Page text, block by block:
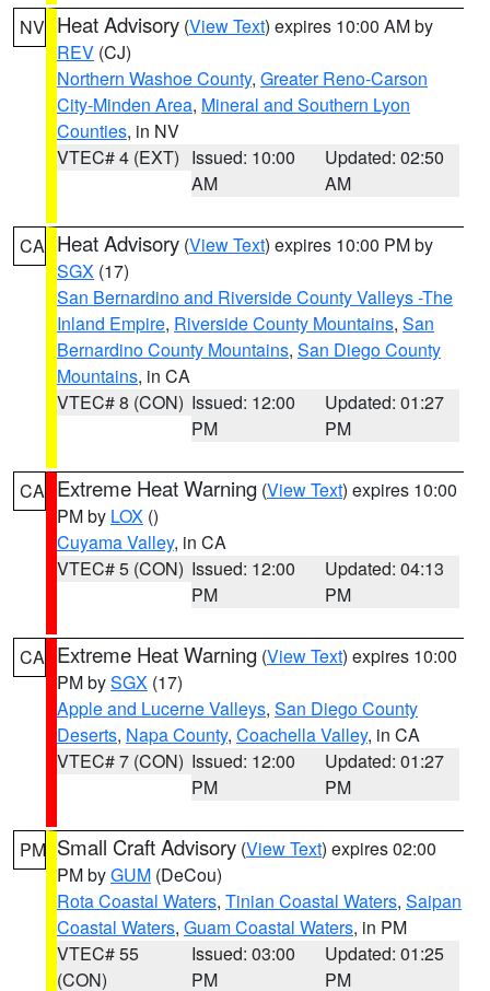
NV Heat Advisory (View Text) expires 10:00 AM by
REV (CJ)
Northern Washoe County, Greater Reno-Carson
City-Minden Area, Mineral and Southern Lyon
Counties, in NV
VTEC# 4 (EXT) Issued: 10:00
AM
Updated: 02:50
AM
CA Heat Advisory (View Text) expires 10:00 PM by
SGX (17)
San Bernardino and Riverside County Valleys -The
Inland Empire, Riverside County Mountains, San
Bernardino County Mountains, San Diego County
Mountains, in CA
VTEC# 8 (CON) Issued: 12:00
PM
Updated: 01:27
PM
CA Extreme Heat Warning (View Text) expires 10:00
PM by LOX ()
Cuyama Valley, in CA
VTEC# 5 (CON) Issued: 12:00
PM
Updated: 04:13
PM
CA Extreme Heat Warning (View Text) expires 10:00
PM bySGX (17)
Apple and Lucerne Valleys, San Diego County
Deserts, Napa County, Coachella Valley, in CA
VTEC# 7 (CON) Issued: 12:00
PM
Updated: 01:27
PM
PM Small Craft Advisory (View Text) expires 02:00
PM byGUM (DeCou)
Rota Coastal Waters, Tinian Coastal Waters, Saipan
Coastal Waters, Guam Coastal Waters, in PM
VTEC# 55
(CON)
Issued: 03:00
PM
Updated: 01:25
PM